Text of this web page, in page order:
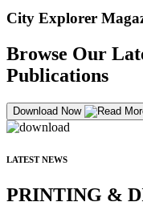
City Explorer
Browse Our
Publications
Download Now
LATEST NEWS
PRINTING &